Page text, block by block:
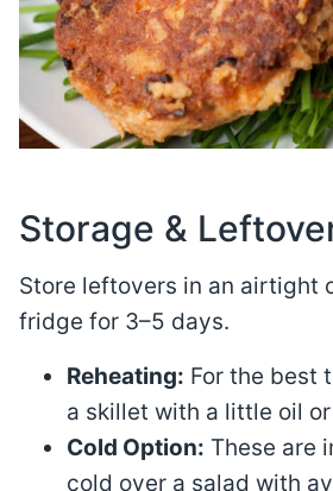
Storage &
Store leftovers in an airtight
fridge for 3–5 days.
Reheating: For the best
a skillet with a little oil
Cold Option: These are
cold over a salad with